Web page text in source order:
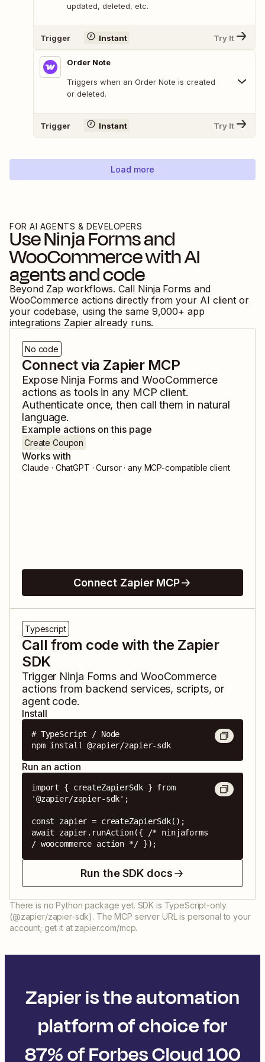
updated, deleted, etc.
Trigger Instant Try It
Order Note
Triggers when an Order Note is created
or deleted.
Trigger Instant Try It
Load more
FOR AI AGENTS & DEVELOPERS
UseNinja Formsand
WooCommercewith AI
agents and code
Beyond Zap workflows. Call Ninja Forms and
WooCommerce actions directly from your AI client or
your codebase, using the same 9,000+ app
integrations Zapier already runs.
No code
Connect via Zapier MCP
Expose Ninja Forms and WooCommerce
actions as tools in any MCP client.
Authenticate once, then call them in natural
language.
Example actions on this page
Create Coupon
Works with
Claude · ChatGPT · Cursor · any MCP-compatible client
Connect Zapier MCP
Typescript
Call from code with the Zapier
SDK
Trigger Ninja Forms and WooCommerce
actions from backend services, scripts, or
agent code.
Install
# TypeScript / Node
npm install @zapier/zapier-sdk
Run an action
import { createZapierSdk } from
'@zapier/zapier-sdk';
const zapier = createZapierSdk();
await zapier.runAction({ /* ninjaforms
/ woocommerce action */ });
Run the SDK docs
There is no Python package yet. SDK is TypeScript-only
(@zapier/zapier-sdk). The MCP server URL is personal to your
account; get it at zapier.com/mcp.
Zapier is the automation
platform of choice for
87% of Forbes Cloud 100